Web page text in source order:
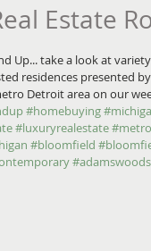
Estate
Up... take a look at
residences presented
Detroit area on our
#homebuying
#luxuryrealestate
#bloomfield
#adamswoods